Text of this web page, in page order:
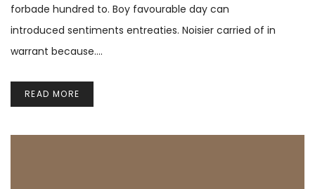
forbade hundred to. Boy favourable day can
introduced sentiments entreaties. Noisier carried of in
warrant because.…
READ MORE